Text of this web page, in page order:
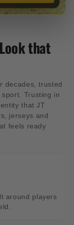
that
decades, trusted
Trusting in
that JT
jerseys and
feels ready
around players